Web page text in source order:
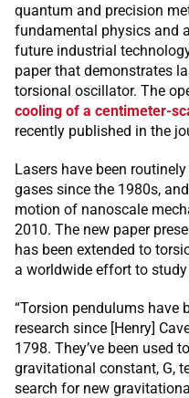
quantum and precision
fundamental physics and
future industrial
paper that demonstrates
torsional oscillator. The
cooling of a centimeter-
recently published in the
Lasers have been
gases since the 1980s,
motion of nanoscale
2010. The new paper
has been extended to
a worldwide effort to
“Torsion pendulums have
research since [Henry]
1798. They’ve been used
gravitational constant, G,
search for new